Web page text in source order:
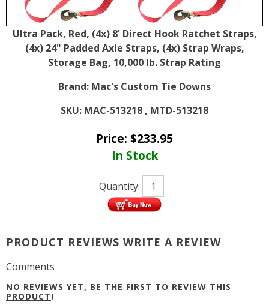
Ultra Pack, Red, (4x) 8' Direct Hook Ratchet Straps,
(4x) 24" Padded Axle Straps, (4x) Strap Wraps,
Storage Bag, 10,000 lb. Strap Rating
Brand: Mac's Custom Tie Downs
SKU: MAC-513218 , MTD-513218
Price: $233.95
In Stock
Quantity:
PRODUCT REVIEWS WRITE A REVIEW
Comments
NO REVIEWS YET, BE THE FIRST TO REVIEW THIS
PRODUCT!